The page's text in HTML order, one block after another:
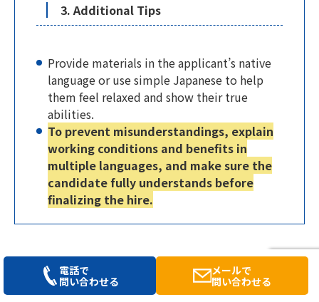
電話で
問い合わせる
メールで
問い合わせる
3. Additional Tips
Provide materials in the applicant’s native
language or use simple Japanese to help
them feel relaxed and show their true
abilities.
To prevent misunderstandings, explain
working conditions and benefits in
multiple languages, and make sure the
candidate fully understands before
finalizing the hire.
2-2. Visa Management: Types and Points
to Watch